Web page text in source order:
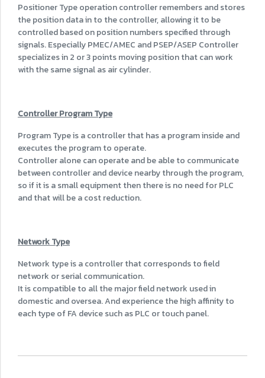
Positioner Type operation controller remembers and stores
the position data in to the controller, allowing it to be
controlled based on position numbers specified through
signals. Especially PMEC/AMEC and PSEP/ASEP Controller
specializes in 2 or 3 points moving position that can work
with the same signal as air cylinder.
Controller Program Type
Program Type is a controller that has a program inside and
executes the program to operate.
Controller alone can operate and be able to communicate
between controller and device nearby through the program,
so if it is a small equipment then there is no need for PLC
and that will be a cost reduction.
Network Type
Network type is a controller that corresponds to field
network or serial communication.
It is compatible to all the major field network used in
domestic and oversea. And experience the high affinity to
each type of FA device such as PLC or touch panel.